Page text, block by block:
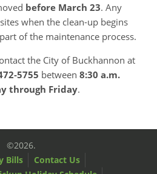
before March 23. Any
when the clean-up begins
of the maintenance process.
the City of Buckhannon at
between 8:30 a.m.
through Friday.
©2026.
Bills
Contact Us